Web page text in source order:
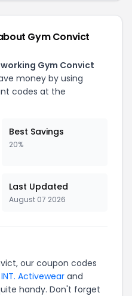
Gym Convict
Gym Convict
money by using
codes at the
Best Savings
20%
Last Updated
August 07 2026
our coupon codes
INT. Activewear and
handy. Don't forget